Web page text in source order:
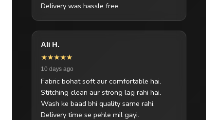
Delivery was hassle free.
Ali H.
★★★★★
10 days ago
Fabric bohat soft aur comfortable hai.
Stitching clean aur strong lag rahi hai.
Wash ke baad bhi quality same rahi.
Delivery time se pehle mil gayi.